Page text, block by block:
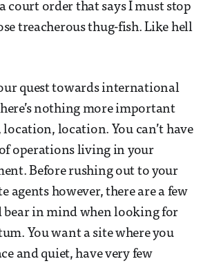
a court order that says I must stop
treacherous thug-fish. Like hell
quest towards international
nothing more important
location. You can’t have
of operations living in your
Before rushing out to your
agents however, there are a few
bear in mind when looking for
You want a site where you
and quiet, have very few